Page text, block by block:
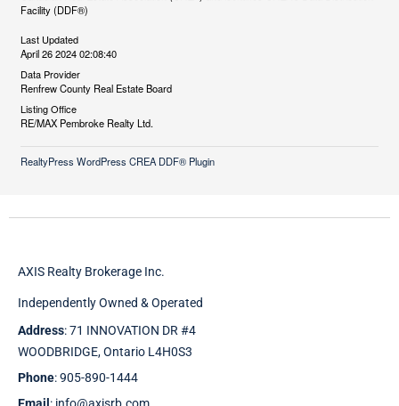
Facility (DDF®)
Last Updated
April 26 2024 02:08:40
Data Provider
Renfrew County Real Estate Board
Listing Office
RE/MAX Pembroke Realty Ltd.
RealtyPress WordPress CREA DDF® Plugin
AXIS Realty Brokerage Inc.
Independently Owned & Operated
Address: 71 INNOVATION DR #4
WOODBRIDGE, Ontario L4H0S3
Phone: 905-890-1444